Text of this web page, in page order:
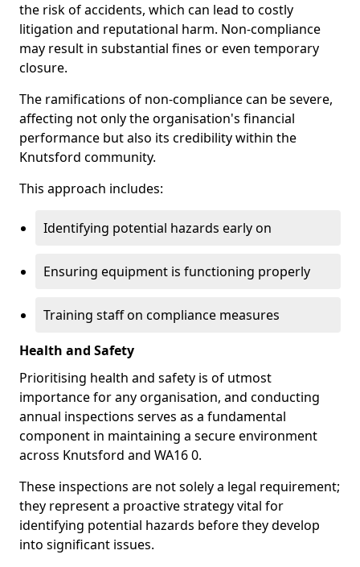
the risk of accidents, which can lead to costly
litigation and reputational harm. Non-compliance
may result in substantial fines or even temporary
closure.
The ramifications of non-compliance can be severe,
affecting not only the organisation's financial
performance but also its credibility within the
Knutsford community.
This approach includes:
Identifying potential hazards early on
Ensuring equipment is functioning properly
Training staff on compliance measures
Health and Safety
Prioritising health and safety is of utmost
importance for any organisation, and conducting
annual inspections serves as a fundamental
component in maintaining a secure environment
across Knutsford and WA16 0.
These inspections are not solely a legal requirement;
they represent a proactive strategy vital for
identifying potential hazards before they develop
into significant issues.